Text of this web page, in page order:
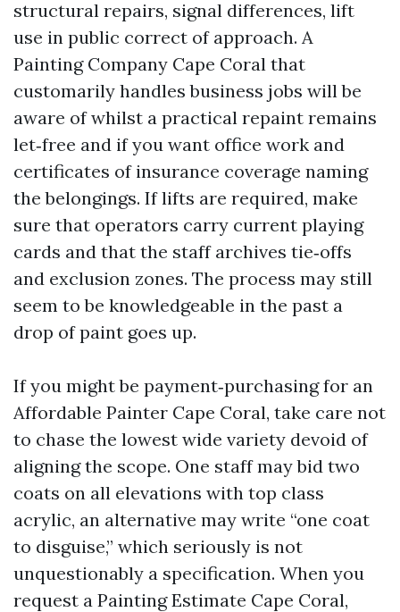
structural repairs, signal differences, lift
use in public correct of approach. A
Painting Company Cape Coral that
customarily handles business jobs will be
aware of whilst a practical repaint remains
let‑free and if you want office work and
certificates of insurance coverage naming
the belongings. If lifts are required, make
sure that operators carry current playing
cards and that the staff archives tie‑offs
and exclusion zones. The process may still
seem to be knowledgeable in the past a
drop of paint goes up.
If you might be payment‑purchasing for an
Affordable Painter Cape Coral, take care not
to chase the lowest wide variety devoid of
aligning the scope. One staff may bid two
coats on all elevations with top class
acrylic, an alternative may write “one coat
to disguise,” which seriously is not
unquestionably a specification. When you
request a Painting Estimate Cape Coral,